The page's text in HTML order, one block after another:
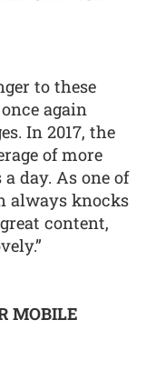
to these
again
In 2017, the
of more
day. As one of
always knocks
content,
MOBILE